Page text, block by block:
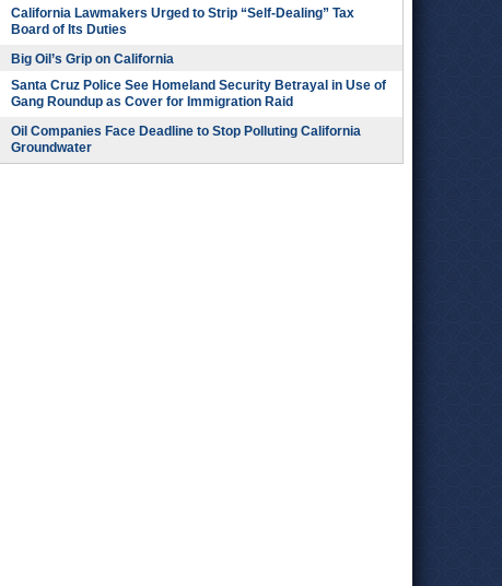
California Lawmakers Urged to Strip “Self-Dealing” Tax
Board of Its Duties
Big Oil’s Grip on California
Santa Cruz Police See Homeland Security Betrayal in Use of
Gang Roundup as Cover for Immigration Raid
Oil Companies Face Deadline to Stop Polluting California
Groundwater